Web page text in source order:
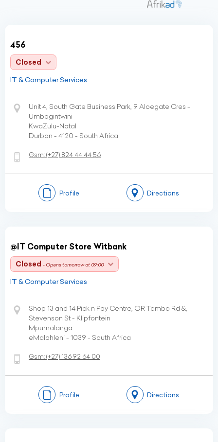
456
Closed
IT & Computer Services
Unit 4, South Gate Business Park, 9 Aloegate Cres -
Umbogintwini
KwaZulu-Natal
Durban - 4120 - South Africa
Gsm:(+27) 824 44 44 56
Profile Directions
@IT Computer Store Witbank
Closed - Opens tomorrow at 09:00
IT & Computer Services
Shop 13 and 14 Pick n Pay Centre, OR Tambo Rd &,
Stevenson St - Klipfontein
Mpumalanga
eMalahleni - 1039 - South Africa
Gsm:(+27) 136 92 64 00
Profile Directions